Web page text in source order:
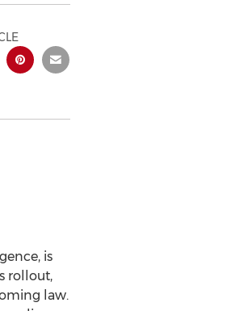
is
rollout,
law.